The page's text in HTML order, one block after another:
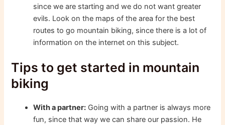
since we are starting and we do not want greater
evils. Look on the maps of the area for the best
routes to go mountain biking, since there is a lot of
information on the internet on this subject.
Tips to get started in mountain
biking
With a partner: Going with a partner is always more
fun, since that way we can share our passion. He